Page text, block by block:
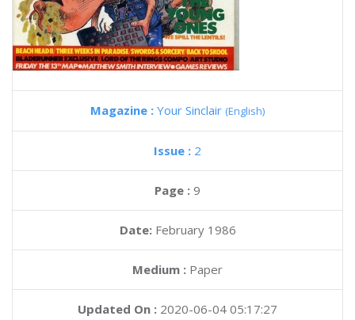
Magazine : Your Sinclair (English)
Issue : 2
Page : 9
Date: February 1986
Medium : Paper
Updated On : 2020-06-04 05:17:27